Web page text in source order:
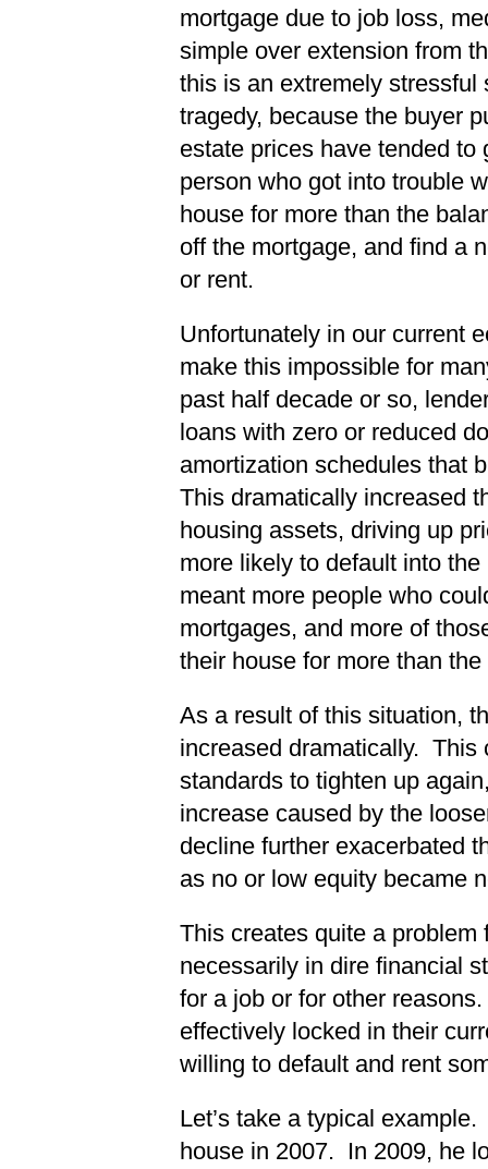
mortgage due to job loss,
simple over extension from
this is an extremely stressful
tragedy, because the buyer
estate prices have tended
person who got into trouble
house for more than the
off the mortgage, and find a
or rent.
Unfortunately in our current
make this impossible for
past half decade or so,
loans with zero or reduced
amortization schedules that
This dramatically increased
housing assets, driving up
more likely to default into
meant more people who
mortgages, and more of
their house for more than
As a result of this situation,
increased dramatically. This
standards to tighten up
increase caused by the
decline further exacerbated
as no or low equity became
This creates quite a
necessarily in dire financial
for a job or for other
effectively locked in their
willing to default and rent
Let’s take a typical
house in 2007. In 2009, he